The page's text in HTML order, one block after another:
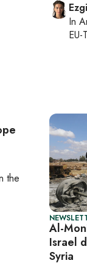
In
the
Al-
Israel
Syria